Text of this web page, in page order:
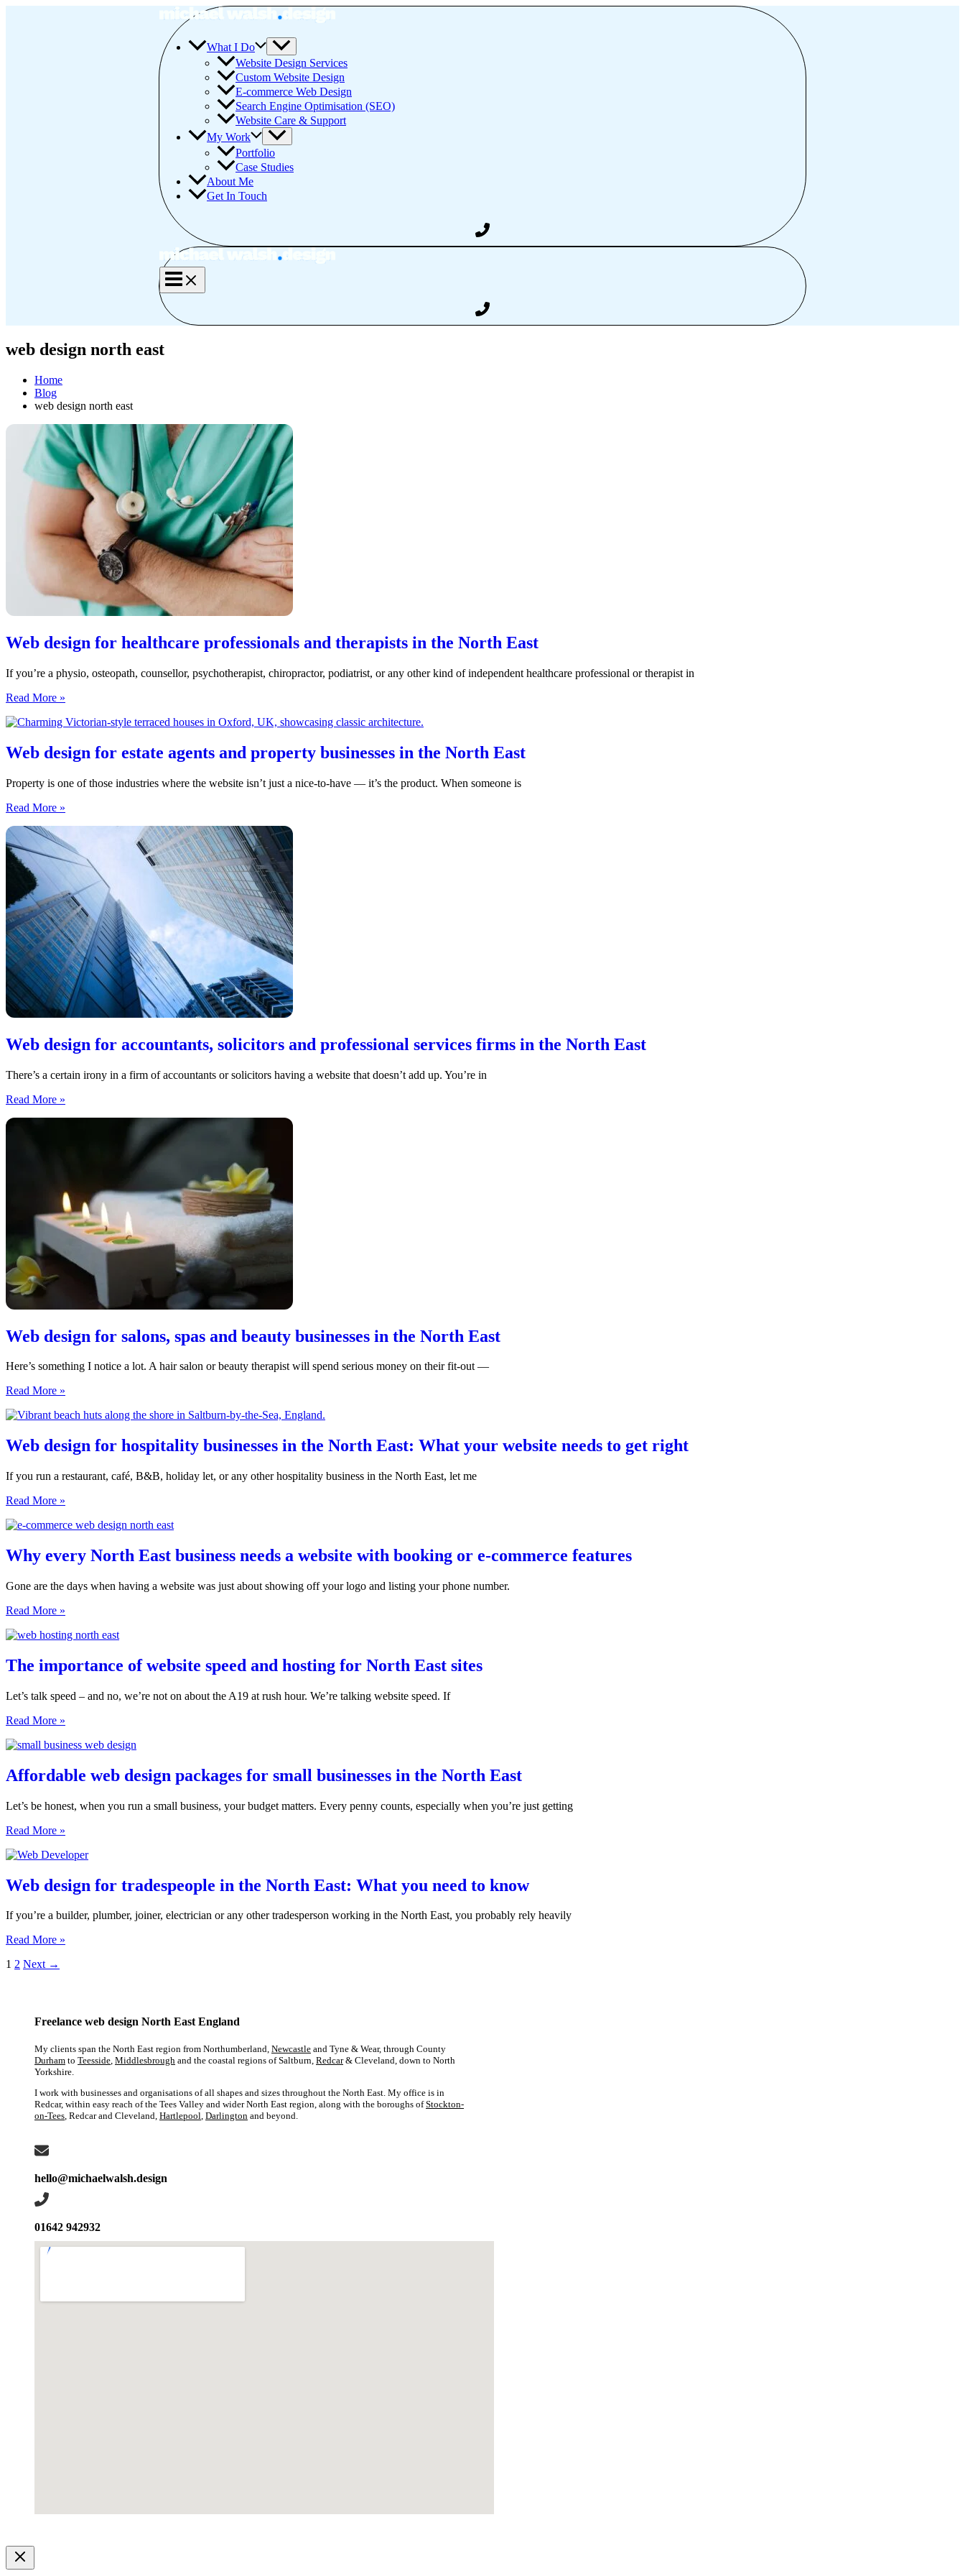
What I Do
Website Design Services
Custom Website Design
E-commerce Web Design
Search Engine Optimisation (SEO)
Website Care & Support
My Work
Portfolio
Case Studies
About Me
Get In Touch
web design north east
Home
Blog
web design north east
Web design for healthcare professionals and therapists in the North East
If you’re a physio, osteopath, counsellor, psychotherapist, chiropractor, podiatrist, or any other kind of independent healthcare professional or therapist in
Web
for
professionals
and
in
North
East
Read More »
Web design for estate agents and property businesses in the North East
Property is one of those industries where the website isn’t just a nice-to-have — it’s the product. When someone is
Web
for
estate
agents
property
businesses
in
the
North
East
Read More »
Web design for accountants, solicitors and professional services firms in the North East
There’s a certain irony in a firm of accountants or solicitors having a website that doesn’t add up. You’re in
Web
for
North
East
Read More »
Web design for salons, spas and beauty businesses in the North East
Here’s something I notice a lot. A hair salon or beauty therapist will spend serious money on their fit-out —
Web
for
spas
and
businesses
in
the
North
East
Read More »
Web design for hospitality businesses in the North East: What your website needs to get right
If you run a restaurant, café, B&B, holiday let, or any other hospitality business in the North East, let me
Web
for
businesses
in
North
What
your
website
to
right
Read More »
Why every North East business needs a website with booking or e-commerce features
Gone are the days when having a website was just about showing off your logo and listing your phone number.
Why
North
business
needs
website
booking
or
e-
features
Read More »
The importance of website speed and hosting for North East sites
Let’s talk speed – and no, we’re not on about the A19 at rush hour. We’re talking website speed. If
The
of
speed
and
for
East
sites
Read More »
Affordable web design packages for small businesses in the North East
Let’s be honest, when you run a small business, your budget matters. Every penny counts, especially when you’re just getting
Affordable
design
for
small
in
the
North
East
Read More »
Web design for tradespeople in the North East: What you need to know
If you’re a builder, plumber, joiner, electrician or any other tradesperson working in the North East, you probably rely heavily
Web
for
Read More »
1 2 Next →
Freelance web design North East England
My clients span the North East region from Northumberland, Newcastle and Tyne & Wear, through County
Durham to Teesside, Middlesbrough and the coastal regions of Saltburn, Redcar& Cleveland, down to North
Yorkshire.
I work with businesses and organisations of all shapes and sizes throughout the North East. My office is in
Redcar, within easy reach of the Tees Valley and wider North East region, along with the boroughs ofStockton-
on-Tees, Redcar and Cleveland, Hartlepool, Darlington and beyond.
hello@michaelwalsh.design
01642 942932